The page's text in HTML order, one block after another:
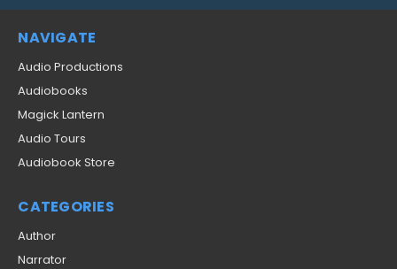
NAVIGATE
Audio Productions
Audiobooks
Magick Lantern
Audio Tours
Audiobook Store
CATEGORIES
Author
Narrator